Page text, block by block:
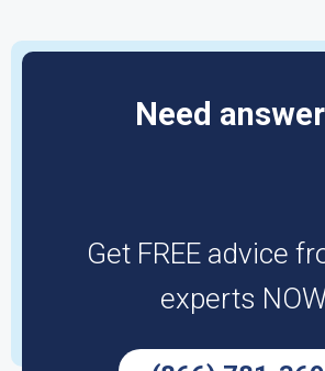
Need
Get FREE advice
experts